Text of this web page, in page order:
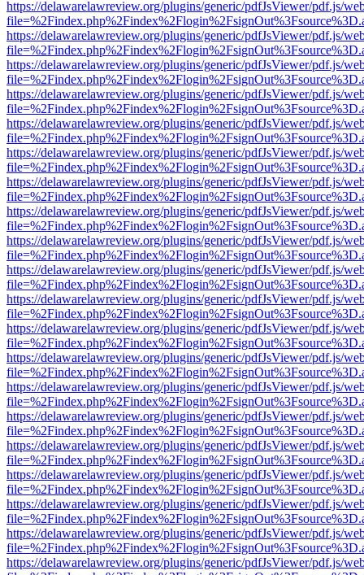
https://delawarelawreview.org/plugins/generic/pdfJsViewer/pdf.js/
https://delawarelawreview.org/plugins/generic/pdfJsViewer/pdf.js/
https://delawarelawreview.org/plugins/generic/pdfJsViewer/pdf.js/
https://delawarelawreview.org/plugins/generic/pdfJsViewer/pdf.js/
https://delawarelawreview.org/plugins/generic/pdfJsViewer/pdf.js/
https://delawarelawreview.org/plugins/generic/pdfJsViewer/pdf.js/
https://delawarelawreview.org/plugins/generic/pdfJsViewer/pdf.js/
https://delawarelawreview.org/plugins/generic/pdfJsViewer/pdf.js/
https://delawarelawreview.org/plugins/generic/pdfJsViewer/pdf.js/
https://delawarelawreview.org/plugins/generic/pdfJsViewer/pdf.js/
https://delawarelawreview.org/plugins/generic/pdfJsViewer/pdf.js/
https://delawarelawreview.org/plugins/generic/pdfJsViewer/pdf.js/
https://delawarelawreview.org/plugins/generic/pdfJsViewer/pdf.js/
https://delawarelawreview.org/plugins/generic/pdfJsViewer/pdf.js/
https://delawarelawreview.org/plugins/generic/pdfJsViewer/pdf.js/
https://delawarelawreview.org/plugins/generic/pdfJsViewer/pdf.js/
https://delawarelawreview.org/plugins/generic/pdfJsViewer/pdf.js/
https://delawarelawreview.org/plugins/generic/pdfJsViewer/pdf.js/
https://delawarelawreview.org/plugins/generic/pdfJsViewer/pdf.js/
https://delawarelawreview.org/plugins/generic/pdfJsViewer/pdf.js/